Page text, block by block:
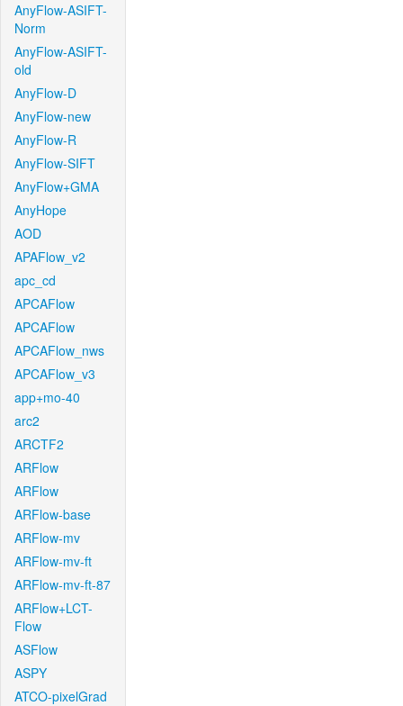
AnyFlow-ASIFT-
Norm
AnyFlow-ASIFT-
old
AnyFlow-D
AnyFlow-new
AnyFlow-R
AnyFlow-SIFT
AnyFlow+GMA
AnyHope
AOD
APAFlow_v2
apc_cd
APCAFlow
APCAFlow
APCAFlow_nws
APCAFlow_v3
app+mo-40
arc2
ARCTF2
ARFlow
ARFlow
ARFlow-base
ARFlow-mv
ARFlow-mv-ft
ARFlow-mv-ft-87
ARFlow+LCT-
Flow
ASFlow
ASPY
ATCO-pixelGrad